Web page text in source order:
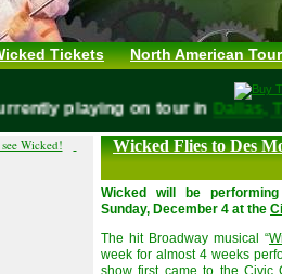
Tickets North American
currently playing on tour in
Wicked Flies to Des
Wicked will be
Sunday, December 4 at the
The hit Broadway musical “
week for almost 4 weeks
show first came to the Civic